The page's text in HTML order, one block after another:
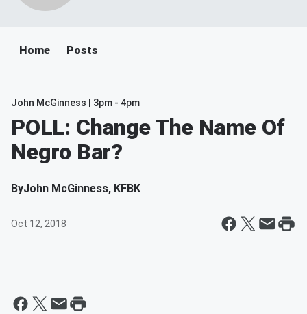
Home Posts
John McGinness | 3pm - 4pm
POLL: Change The Name Of
Negro Bar?
ByJohn McGinness, KFBK
Oct 12, 2018